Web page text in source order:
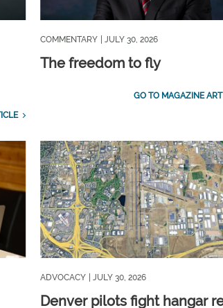
COMMENTARY | JULY 30, 2026
The freedom to fly
GO TO MAGAZINE
ADVOCACY | JULY 30, 2026
Denver pilots fight hangar